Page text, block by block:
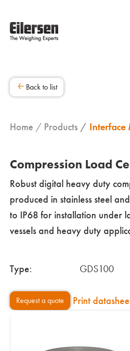
Back to list
Home Products Interface
Compression Load
Robust digital heavy duty
produced in stainless steel
to IP68 for installation under
vessels and heavy duty
Type: GDS100
Request a quote Print